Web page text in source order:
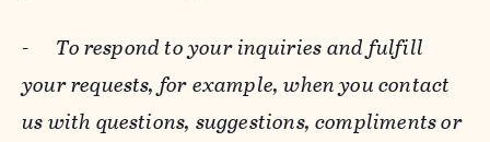
- To respond to your inquiries and fulfill
your requests, for example, when you contact
us with questions, suggestions, compliments or